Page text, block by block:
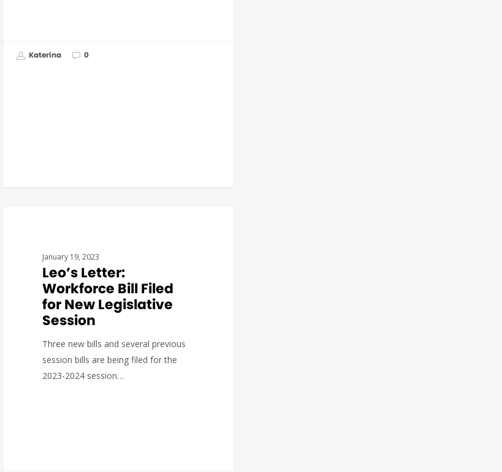
Katerina 0
January 19, 2023
Leo’s Letter:
Workforce Bill Filed
for New Legislative
Session
Three new bills and several previous
session bills are being filed for the
2023-2024 session…